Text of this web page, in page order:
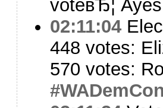
voteвЂ¦
02:11:04
448 votes:
570 votes: